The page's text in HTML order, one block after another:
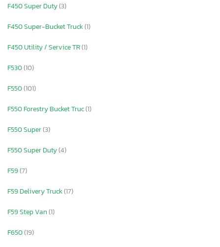
F450 Super Duty(3)
F450 Super-Bucket Truck(1)
F450 Utility / Service TR(1)
F530(10)
F550(101)
F550 Forestry Bucket Truc(1)
F550 Super(3)
F550 Super Duty(4)
F59(7)
F59 Delivery Truck(17)
F59 Step Van(1)
F650(19)